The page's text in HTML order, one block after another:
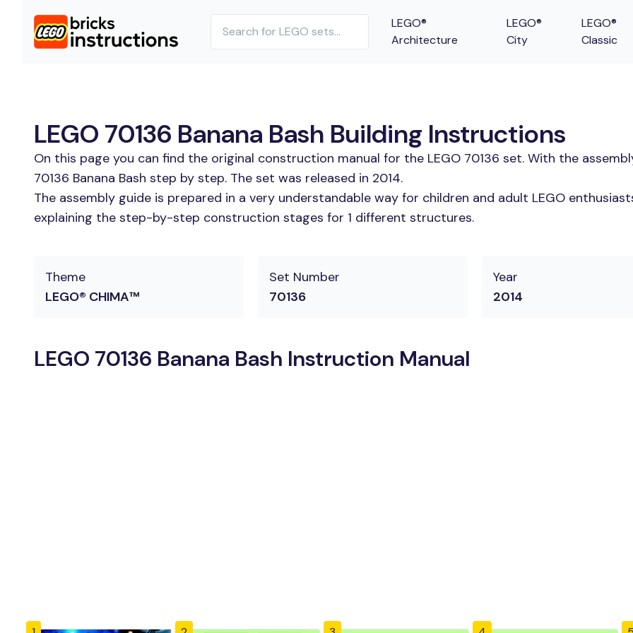
LEGO®
Architecture
LEGO®
City
LEGO®
Classic
LEGO 70136 Banana Bash Building Instructions
On this page you can find the original construction manual for the LEGO 70136 set. With the
70136 Banana Bash step by step. The set was released in 2014.
The assembly guide is prepared in a very understandable way for children and adult LEGO
explaining the step-by-step construction stages for 1 different structures.
Theme
LEGO® CHIMA™
Set Number
70136
Year
2014
LEGO 70136 Banana Bash Instruction Manual